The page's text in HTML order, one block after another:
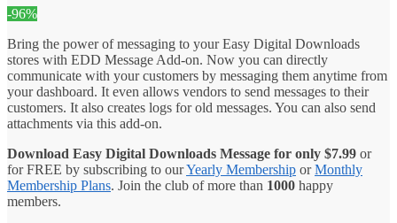
-96%
Bring the power of messaging to your Easy Digital Downloads
stores with EDD Message Add-on. Now you can directly
communicate with your customers by messaging them anytime from
your dashboard. It even allows vendors to send messages to their
customers. It also creates logs for old messages. You can also send
attachments via this add-on.
Download Easy Digital Downloads Message for only $7.99 or
for FREE by subscribing to ourYearly Membership orMonthly
Membership Plans. Join the club of more than 1000 happy
members.